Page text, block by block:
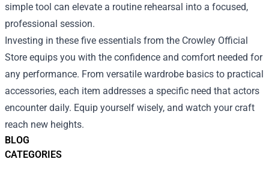
BLOG
CATEGORIES
simple tool can elevate a routine rehearsal into a focused,
professional session.
Investing in these five essentials from the Crowley Official
Store equips you with the confidence and comfort needed for
any performance. From versatile wardrobe basics to practical
accessories, each item addresses a specific need that actors
encounter daily. Equip yourself wisely, and watch your craft
reach new heights.